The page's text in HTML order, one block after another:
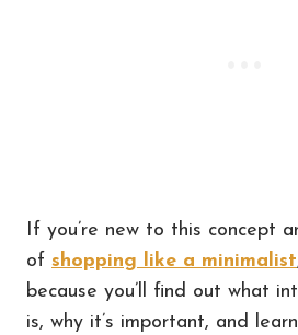
If you’re new to this concept
of shopping like a minimalist
because you’ll find out what
is, why it’s important, and